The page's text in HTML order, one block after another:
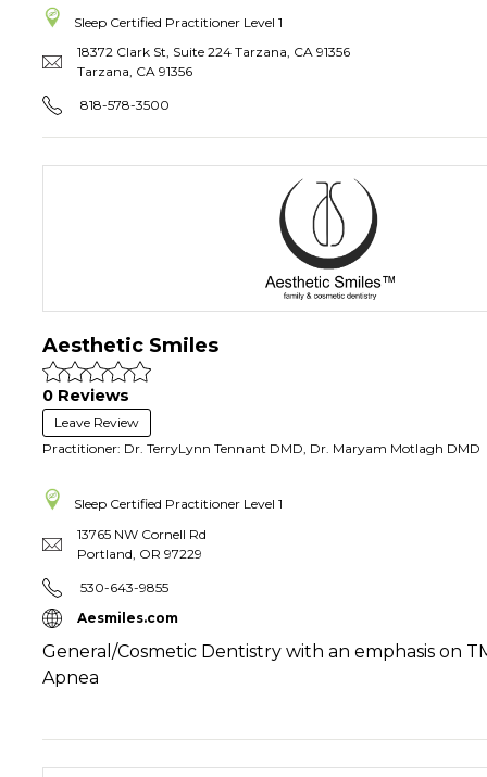
Sleep Certified Practitioner Level 1
18372 Clark St, Suite 224 Tarzana, CA 91356
Tarzana, CA 91356
818-578-3500
Aesthetic Smiles
0 Reviews
Leave Review
Practitioner: Dr. TerryLynn Tennant DMD, Dr. Maryam Motlagh DMD
Sleep Certified Practitioner Level 1
13765 NW Cornell Rd
Portland, OR 97229
530-643-9855
Aesmiles.com
General/Cosmetic Dentistry with an emphasis on
Apnea